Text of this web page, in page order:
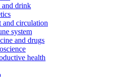
and drink
and circulation
system
and drugs
health